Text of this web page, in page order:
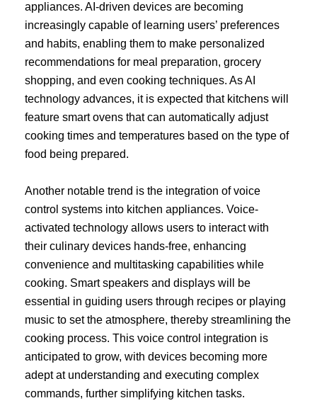
appliances. AI-driven devices are becoming
increasingly capable of learning users’ preferences
and habits, enabling them to make personalized
recommendations for meal preparation, grocery
shopping, and even cooking techniques. As AI
technology advances, it is expected that kitchens will
feature smart ovens that can automatically adjust
cooking times and temperatures based on the type of
food being prepared.
Another notable trend is the integration of voice
control systems into kitchen appliances. Voice-
activated technology allows users to interact with
their culinary devices hands-free, enhancing
convenience and multitasking capabilities while
cooking. Smart speakers and displays will be
essential in guiding users through recipes or playing
music to set the atmosphere, thereby streamlining the
cooking process. This voice control integration is
anticipated to grow, with devices becoming more
adept at understanding and executing complex
commands, further simplifying kitchen tasks.